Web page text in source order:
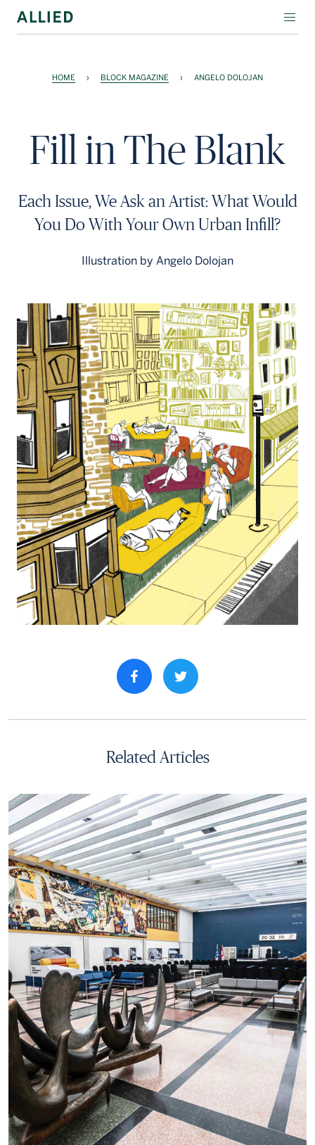
RESIDENTIAL
COMPANY
Contact Us
Français
HOME › BLOCK MAGAZINE › ANGELO DOLOJAN
Fill in The Blank
Each Issue, We Ask an Artist: What Would
You Do With Your Own Urban Infill?
Illustration by Angelo Dolojan
Share property on facebook
Related Articles